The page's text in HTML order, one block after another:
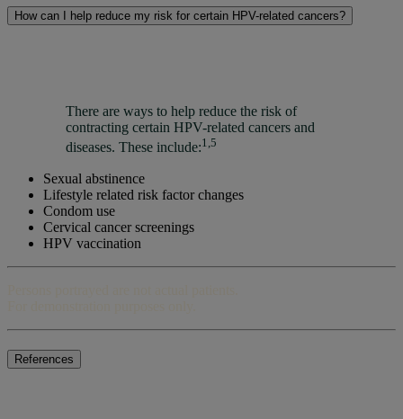
How can I help reduce my risk for certain HPV-related cancers?
There are ways to help reduce the risk of
contracting certain HPV-related cancers and
diseases. These include:1,5
Sexual abstinence
Lifestyle related risk factor changes
Condom use
Cervical cancer screenings
HPV vaccination
References